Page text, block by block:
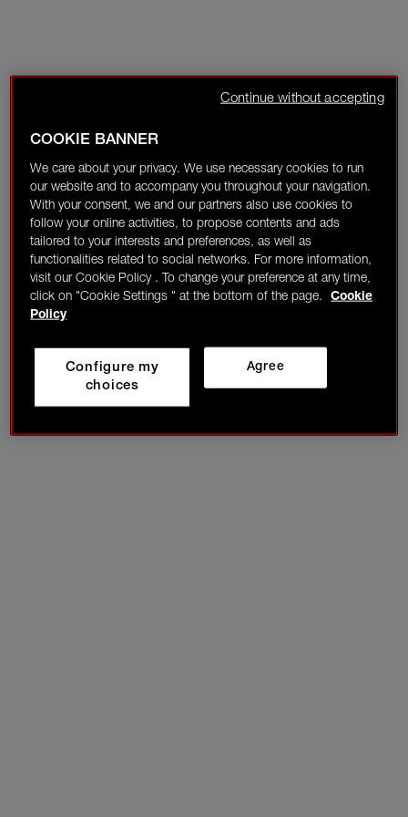
COOKIE BANNER
We care about your privacy. We use necessary cookies to run
our website and to accompany you throughout your navigation.
With your consent, we and our partners also use cookies to
follow your online activities, to propose contents and ads
tailored to your interests and preferences, as well as
functionalities related to social networks. For more information,
visit our Cookie Policy . To change your preference at any time,
click on "Cookie Settings " at the bottom of the page.
Cookie
Policy
Agree
Configure my
choices
Continue without accepting